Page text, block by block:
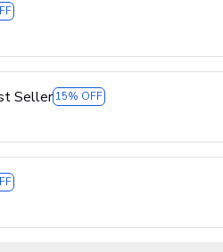
Seller 15% OFF